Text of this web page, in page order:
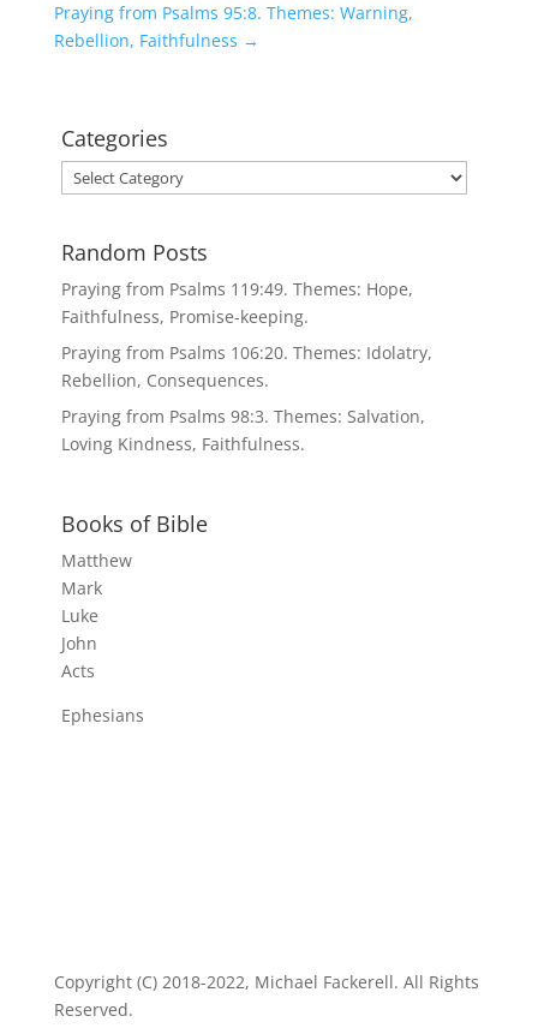
Praying from Psalms 95:8. Themes: Warning,
Rebellion, Faithfulness →
Categories
Categories
Random Posts
Praying from Psalms 119:49. Themes: Hope,
Faithfulness, Promise-keeping.
Praying from Psalms 106:20. Themes: Idolatry,
Rebellion, Consequences.
Praying from Psalms 98:3. Themes: Salvation,
Loving Kindness, Faithfulness.
Books of Bible
Matthew
Mark
Luke
John
Acts
Ephesians
Copyright (C) 2018-2022, Michael Fackerell. All Rights
Reserved.